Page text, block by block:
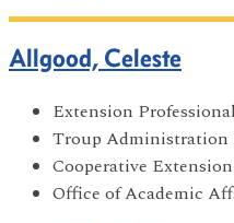
Allgood, Celeste
Extension
Troup
Cooperative
Office of Academic